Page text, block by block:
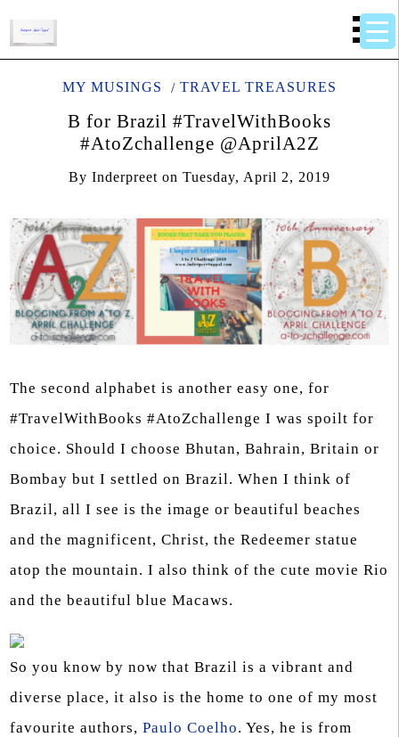
MY MUSINGS TRAVEL TREASURES
B for Brazil #TravelWithBooks
#AtoZchallenge @AprilA2Z
By Inderpreet on Tuesday, April 2, 2019
The second alphabet is another easy one, for
#TravelWithBooks #AtoZchallenge I was spoilt for
choice. Should I choose Bhutan, Bahrain, Britain or
Bombay but I settled on Brazil. When I think of
Brazil, all I see is the image or beautiful beaches
and the magnificent, Christ, the Redeemer statue
atop the mountain. I also think of the cute movie Rio
and the beautiful blue Macaws.
So you know by now that Brazil is a vibrant and
diverse place, it also is the home to one of my most
favourite authors, Paulo Coelho. Yes, he is from